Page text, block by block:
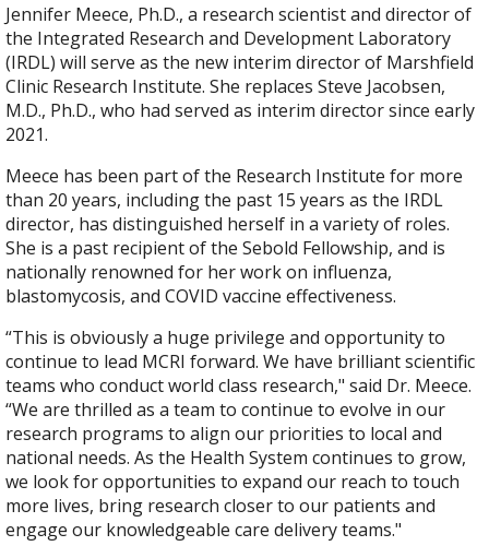
Jennifer Meece, Ph.D., a research scientist and director of
the Integrated Research and Development Laboratory
(IRDL) will serve as the new interim director of Marshfield
Clinic Research Institute. She replaces Steve Jacobsen,
M.D., Ph.D., who had served as interim director since early
2021.
Meece has been part of the Research Institute for more
than 20 years, including the past 15 years as the IRDL
director, has distinguished herself in a variety of roles.
She is a past recipient of the Sebold Fellowship, and is
nationally renowned for her work on influenza,
blastomycosis, and COVID vaccine effectiveness.​
“This is obviously a huge privilege and opportunity to
continue to lead MCRI forward. We have brilliant scientific
teams who conduct world class research," said Dr. Meece.
“We are thrilled as a team to continue to evolve in our
research programs to align our priorities to local and
national needs. As the Health System continues to grow,
we look for opportunities to expand our reach to touch
more lives, bring research closer to our patients and
engage our knowledgeable care delivery teams."